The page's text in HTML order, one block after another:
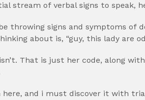
stream of verbal signs to speak,
throwing signs and symptoms of
about is, “guy, this lady are
That is just her code, along
here, and i must discover it with